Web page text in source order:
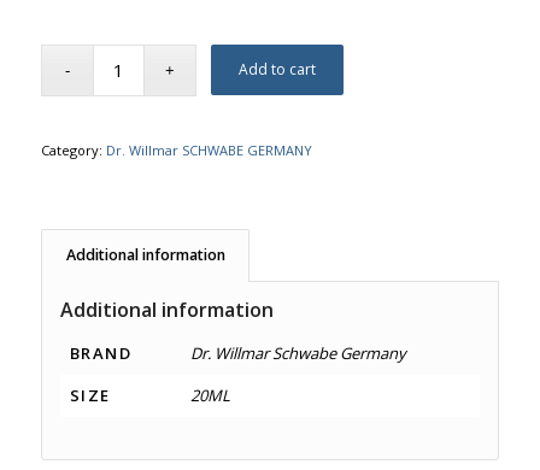
Add to cart
Category: Dr. Willmar SCHWABE GERMANY
Additional information
Additional information
BRAND
Dr. Willmar Schwabe Germany
SIZE
20ML